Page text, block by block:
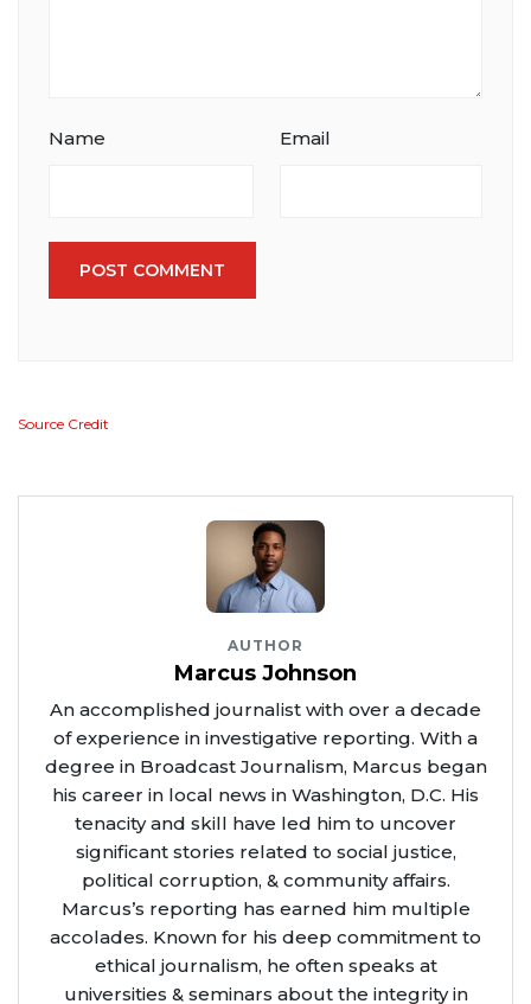
Name Email
POST COMMENT
Source Credit
AUTHOR
Marcus Johnson
An accomplished journalist with over a decade
of experience in investigative reporting. With a
degree in Broadcast Journalism, Marcus began
his career in local news in Washington, D.C. His
tenacity and skill have led him to uncover
significant stories related to social justice,
political corruption, & community affairs.
Marcus’s reporting has earned him multiple
accolades. Known for his deep commitment to
ethical journalism, he often speaks at
universities & seminars about the integrity in